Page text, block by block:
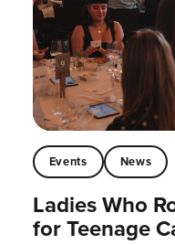
Events News
Ladies Who
for Teenage